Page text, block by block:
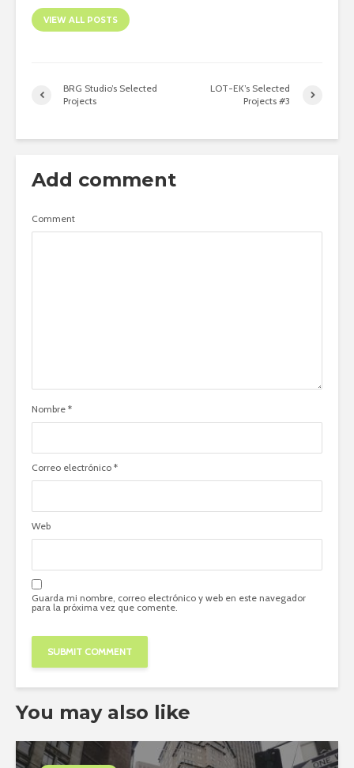
VIEW ALL POSTS
BRG Studio’s Selected
Projects
LOT-EK’s Selected
Projects #3
Add comment
Comment
Nombre *
Correo electrónico *
Web
Guarda mi nombre, correo electrónico y web en este navegador
para la próxima vez que comente.
You may also like